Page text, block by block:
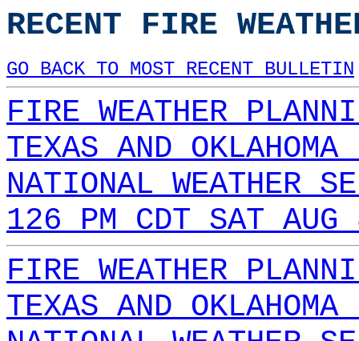
RECENT FIRE
GO BACK TO MOST RECENT BULLETIN
FIRE WEATHER
TEXAS AND OKLAHOMA
NATIONAL WEATHER
126 PM CDT SAT
FIRE WEATHER
TEXAS AND OKLAHOMA